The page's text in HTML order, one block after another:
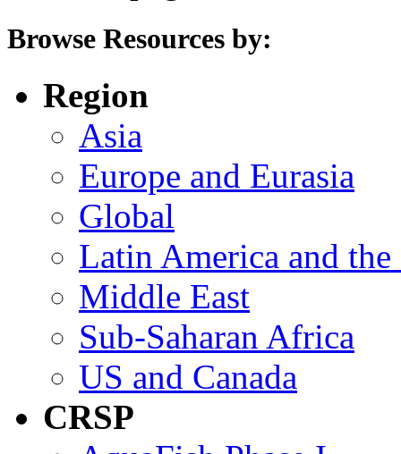
Browse Resources by:
Region
Asia
Europe and Eurasia
Global
Latin America and the
Middle East
Sub-Saharan Africa
US and Canada
CRSP